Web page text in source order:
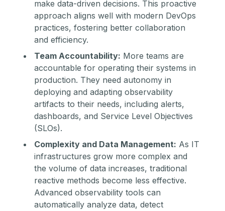
make data-driven decisions. This proactive
approach aligns well with modern DevOps
practices, fostering better collaboration
and efficiency.
Team Accountability: More teams are
accountable for operating their systems in
production. They need autonomy in
deploying and adapting observability
artifacts to their needs, including alerts,
dashboards, and Service Level Objectives
(SLOs).
Complexity and Data Management: As IT
infrastructures grow more complex and
the volume of data increases, traditional
reactive methods become less effective.
Advanced observability tools can
automatically analyze data, detect